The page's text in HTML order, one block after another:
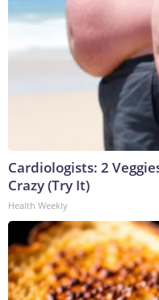
Cardiologists: 2
Crazy (Try It)
Health Weekly